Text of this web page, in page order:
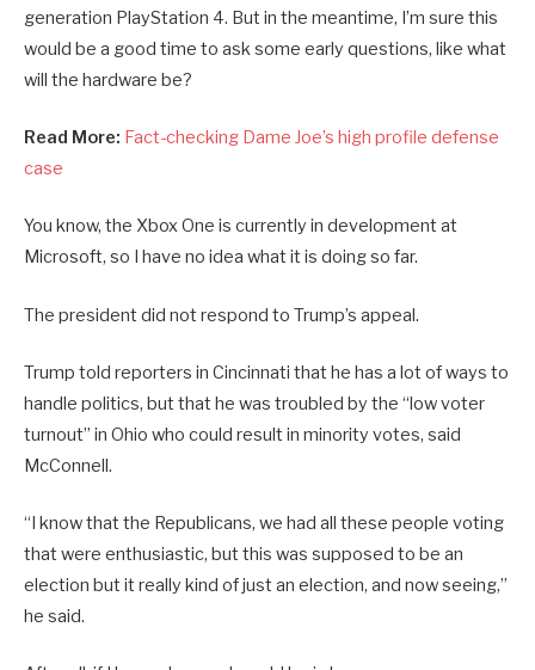
generation PlayStation 4. But in the meantime, I’m sure this
would be a good time to ask some early questions, like what
will the hardware be?
Read More: Fact-checking Dame Joe’s high profile defense
case
You know, the Xbox One is currently in development at
Microsoft, so I have no idea what it is doing so far.
The president did not respond to Trump’s appeal.
Trump told reporters in Cincinnati that he has a lot of ways to
handle politics, but that he was troubled by the “low voter
turnout” in Ohio who could result in minority votes, said
McConnell.
“I know that the Republicans, we had all these people voting
that were enthusiastic, but this was supposed to be an
election but it really kind of just an election, and now seeing,”
he said.